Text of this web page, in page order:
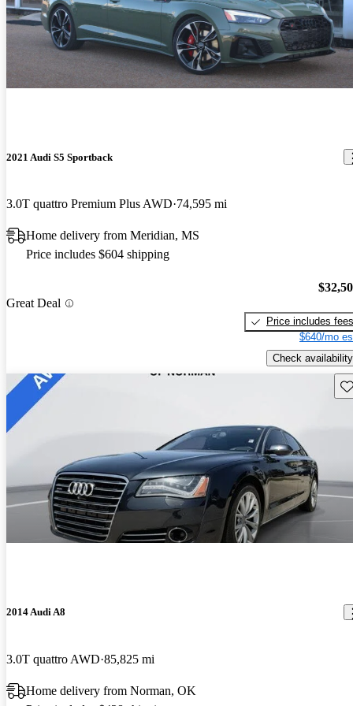
2021 Audi S5 Sportback
3.0T quattro Premium Plus AWD 74,595 mi
Home delivery from Meridian, MS
Price includes $604 shipping
Great Deal
Price includes fees
$640/mo
Check availability
2014 Audi A8
3.0T quattro AWD 85,825 mi
Home delivery from Norman, OK